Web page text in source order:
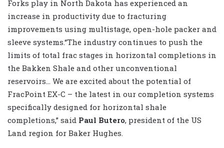
Forks play in North Dakota has experienced an
increase in productivity due to fracturing
improvements using multistage, open-hole packer and
sleeve systems.“The industry continues to push the
limits of total frac stages in horizontal completions in
the Bakken Shale and other unconventional
reservoirs… We are excited about the potential of
FracPoint EX-C – the latest in our completion systems
specifically designed for horizontal shale
completions,” said Paul Butero, president of the US
Land region for Baker Hughes.